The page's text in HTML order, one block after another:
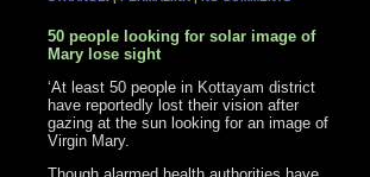
50 people looking for solar image of
Mary lose sight
‘At least 50 people in Kottayam district
have reportedly lost their vision after
gazing at the sun looking for an image of
Virgin Mary.